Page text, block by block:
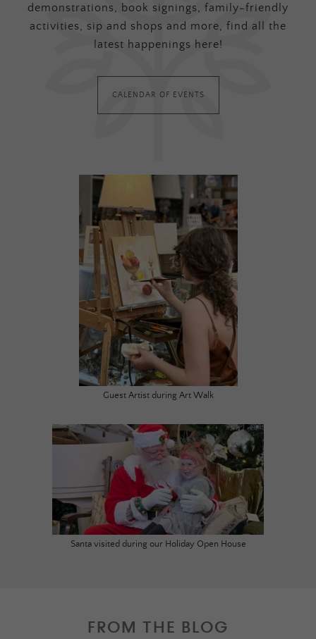
demonstrations, book signings, family-friendly
activities, sip and shops and more, find all the
latest happenings here!
CALENDAR OF EVENTS
Guest Artist during Art Walk
Santa visited during our Holiday Open House
FROM THE BLOG